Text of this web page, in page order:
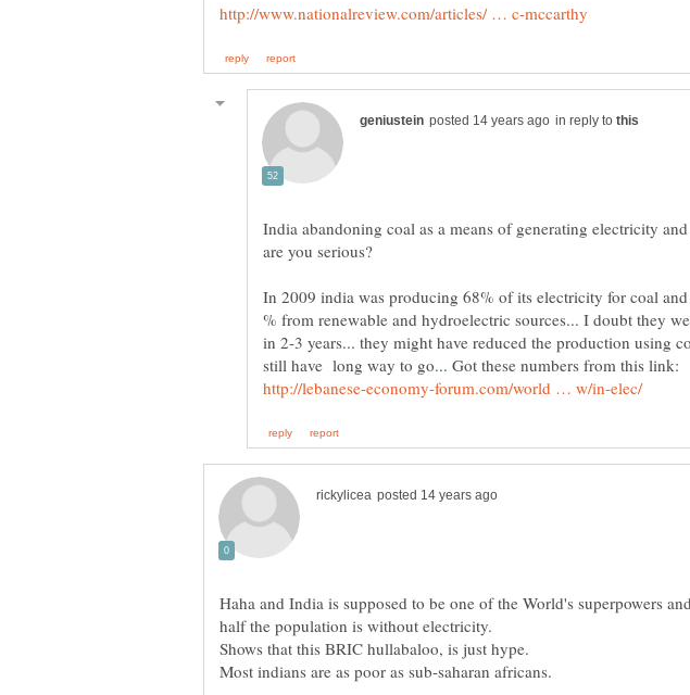
in reply to
India abandoning coal as a means of generating electricity
In 2009 india was producing 68% of its electricity for coal
% from renewable and hydroelectric sources... I doubt they
in 2-3 years... they might have reduced the production using
Haha and India is supposed to be one of the World's superpowers